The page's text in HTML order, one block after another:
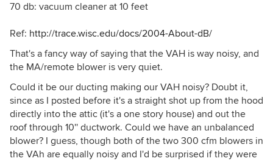
70 db: vacuum cleaner at 10 feet
Ref: http://trace.wisc.edu/docs/2004-About-dB/
That's a fancy way of saying that the VAH is way noisy, and
the MA/remote blower is very quiet.
Could it be our ducting making our VAH noisy? Doubt it,
since as I posted before it's a straight shot up from the hood
directly into the attic (it's a one story house) and out the
roof through 10'' ductwork. Could we have an unbalanced
blower? I guess, though both of the two 300 cfm blowers in
the VAh are equally noisy and I'd be surprised if they were